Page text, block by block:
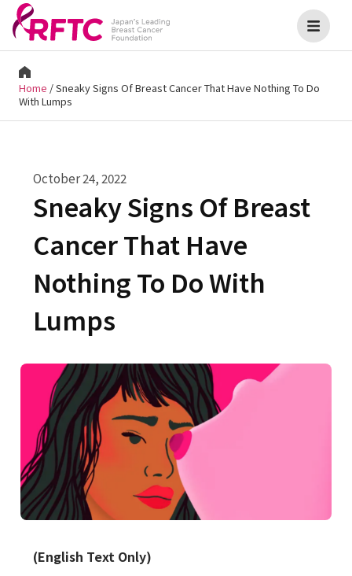
Home /Sneaky Signs Of Breast Cancer That Have Nothing To Do
With Lumps
October 24, 2022
Sneaky Signs Of Breast
Cancer That Have
Nothing To Do With
Lumps
(English Text Only)